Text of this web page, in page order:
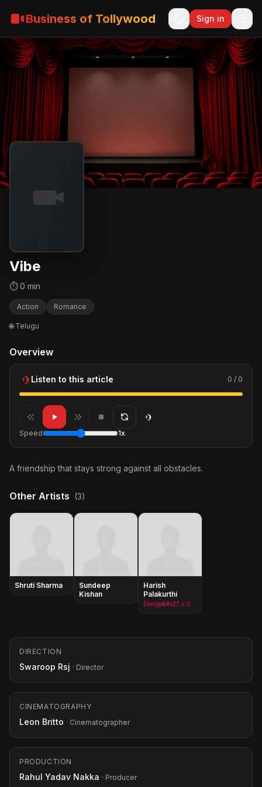
Business of Tollywood Sign in
Vibe
⏱ 0 min
Action Romance
🌐 Telugu
Overview
Listen to this article 0 / 0
Speed 1x
A friendship that stays strong against all obstacles.
Other Artists (3)
Shruti Sharma
Sundeep
Kishan
Harish
Palakurthi
DIRECTION
Swaroop Rsj · Director
CINEMATOGRAPHY
Leon Britto · Cinematographer
PRODUCTION
Rahul Yadav Nakka · Producer